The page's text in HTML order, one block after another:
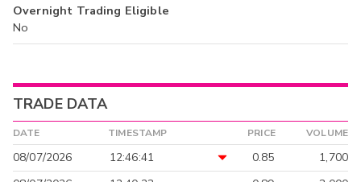
Overnight Trading Eligible
No
TRADE DATA
DATE TIMESTAMP PRICE VOLUME
08/07/2026 12:46:41 0.85
1,700